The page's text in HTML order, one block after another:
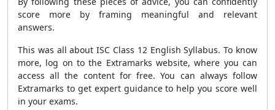
score more by framing meaningful and relevant
answers.
This was all about ISC Class 12 English Syllabus. To know
more, log on to the Extramarks website, where you can
access all the content for free. You can always follow
Extramarks to get expert guidance to help you score well
in your exams.